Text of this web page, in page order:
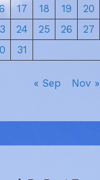
17 18 19 20
24 25 26 27
31
« Sep Nov »